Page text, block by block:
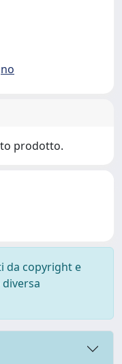
prodotto.
da copyright e